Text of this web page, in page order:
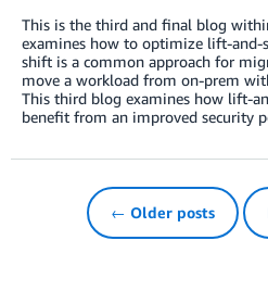
This is the third and final blog
examines how to optimize lift-
shift is a common approach for
move a workload from on-prem
This third blog examines how lift-
benefit from an improved security
← Older posts